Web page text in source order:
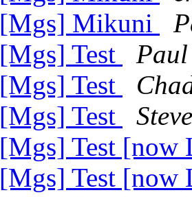
[Mgs] Mikuni
[Mgs] Test
[Mgs] Test
[Mgs] Test
Steve
[Mgs] Test [now
[Mgs] Test [now